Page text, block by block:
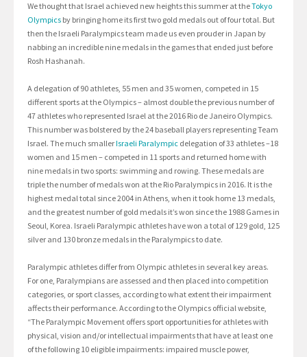
We thought that Israel achieved new heights this summer at theTokyo
Olympics by bringing home its first two gold medals out of four total. But
then the Israeli Paralympics team made us even prouder in Japan by
nabbing an incredible nine medals in the games that ended just before
Rosh Hashanah.
A delegation of 90 athletes, 55 men and 35 women, competed in 15
different sports at the Olympics – almost double the previous number of
47 athletes who represented Israel at the 2016 Rio de Janeiro Olympics.
This number was bolstered by the 24 baseball players representing Team
Israel. The much smallerIsraeli Paralympic delegation of 33 athletes –18
women and 15 men – competed in 11 sports and returned home with
nine medals in two sports: swimming and rowing. These medals are
triple the number of medals won at the Rio Paralympics in 2016. It is the
highest medal total since 2004 in Athens, when it took home 13 medals,
and the greatest number of gold medals it’s won since the 1988 Games in
Seoul, Korea. Israeli Paralympic athletes have won a total of 129 gold, 125
silver and 130 bronze medals in the Paralympics to date.
Paralympic athletes differ from Olympic athletes in several key areas.
For one, Paralympians are assessed and then placed into competition
categories, or sport classes, according to what extent their impairment
affects their performance. According to the Olympics official website,
“The Paralympic Movement offers sport opportunities for athletes with
physical, vision and/or intellectual impairments that have at least one
of the following 10 eligible impairments: impaired muscle power,